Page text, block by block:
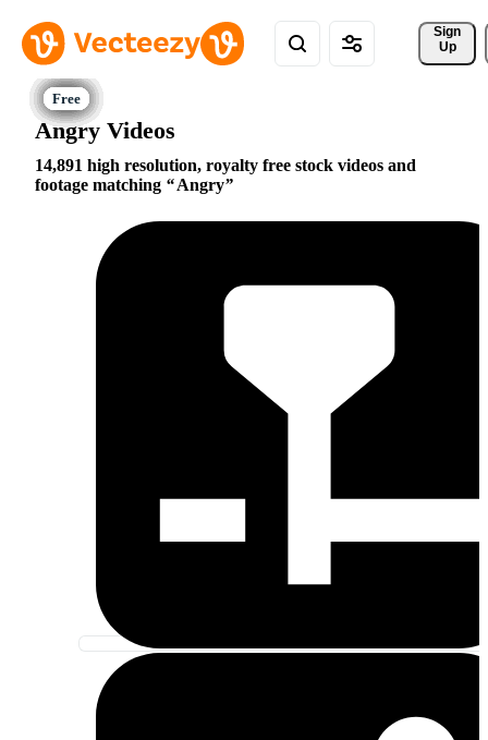
Sign
Up
Angry Videos
14,891 high resolution, royalty free stock videos and
footage matching
Angry